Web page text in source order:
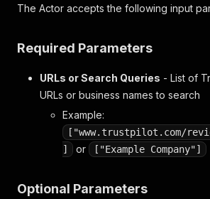
The Actor accepts the following input
Required Parameters
URLs or Search Queries - List of
URLs or business names to search
Example:
["www.trustpilot.com/
]
or ["Example Company"]
Optional Parameters